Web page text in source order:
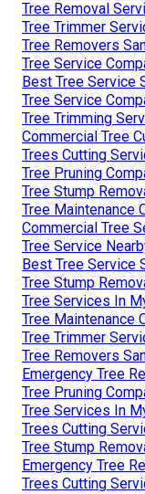
Tree Removal
Tree Trimmer
Tree Removers
Tree Service
Best Tree Service
Tree Service
Tree Trimming
Commercial Tree
Trees Cutting
Tree Pruning
Tree Stump
Tree Maintenance
Commercial Tree
Tree Service
Best Tree Service
Tree Stump
Tree Services In
Tree Maintenance
Tree Trimmer
Tree Removers
Emergency Tree
Tree Pruning
Tree Services In
Trees Cutting
Tree Stump
Emergency Tree
Trees Cutting